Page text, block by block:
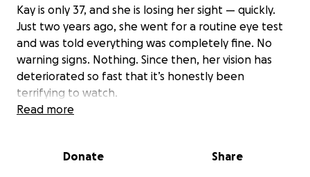
Kay is only 37, and she is losing her sight — quickly.
Just two years ago, she went for a routine eye test
and was told everything was completely fine. No
warning signs. Nothing. Since then, her vision has
deteriorated so fast that it’s honestly been
terrifying to watch.
She’s now been diagnosed with a rare condition —
Her prescription is already extremely severe:
Read more
Donate Share